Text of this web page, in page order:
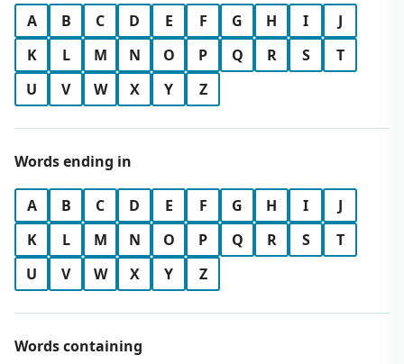
A B C D E F G H I
J
K
L M N O P Q R S
T
U
V W X Y Z
Words ending in
A B C D E F G H I
J
K
L M N O P Q R S
T
U
V W X Y Z
Words containing